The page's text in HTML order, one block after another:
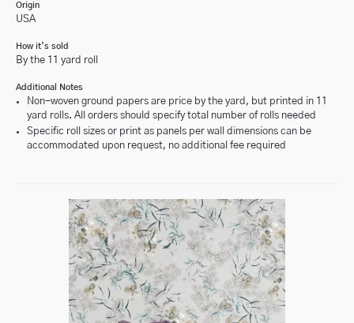
Origin
USA
How it’s sold
By the 11 yard roll
Additional Notes
Non-woven ground papers are price by the yard, but printed in 11
yard rolls. All orders should specify total number of rolls needed
Specific roll sizes or print as panels per wall dimensions can be
accommodated upon request, no additional fee required